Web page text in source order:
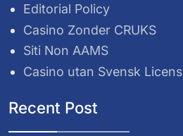
Editorial Policy
Casino Zonder CRUKS
Siti Non AAMS
Casino utan Svensk Licens
Recent Post